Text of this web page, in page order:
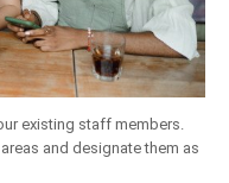
existing staff members.
and designate them as